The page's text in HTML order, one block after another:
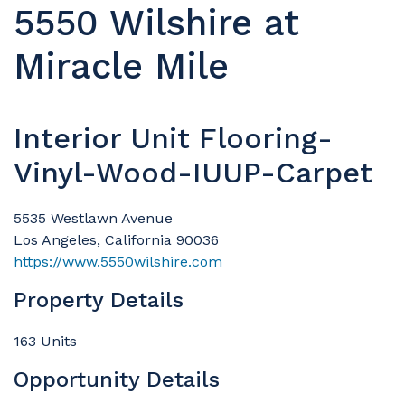
5550 Wilshire at
Miracle Mile
Interior Unit Flooring-
Vinyl-Wood-IUUP-Carpet
5535 Westlawn Avenue
Los Angeles, California 90036
https://www.5550wilshire.com
Property Details
163 Units
Opportunity Details